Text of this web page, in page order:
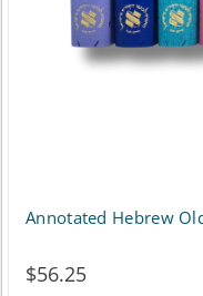
chosen
on
$56.25